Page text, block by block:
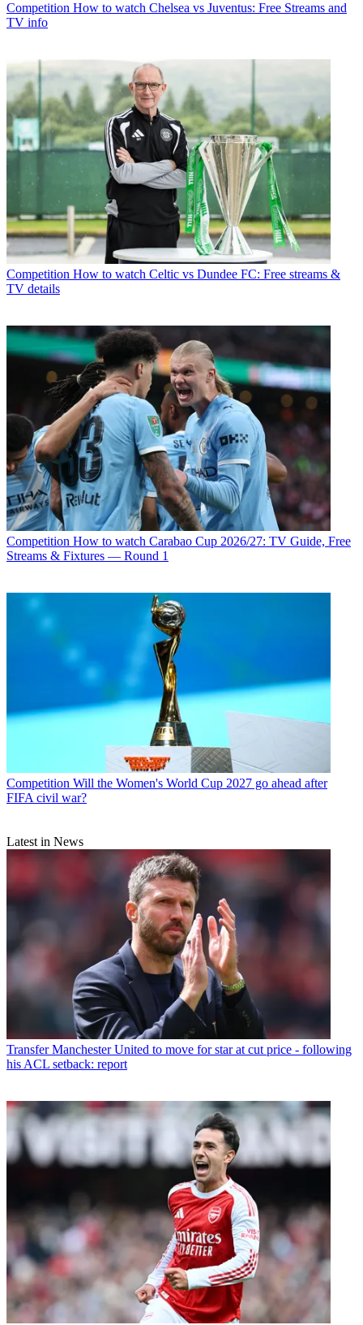
Competition How to watch Chelsea vs Juventus: Free Streams and
TV info
Competition How to watch Celtic vs Dundee FC: Free streams &
TV details
Competition How to watch Carabao Cup 2026/27: TV Guide, Free
Streams & Fixtures — Round 1
Competition Will the Women's World Cup 2027 go ahead after
FIFA civil war?
Latest in News
Transfer Manchester United to move for star at cut price - following
his ACL setback: report